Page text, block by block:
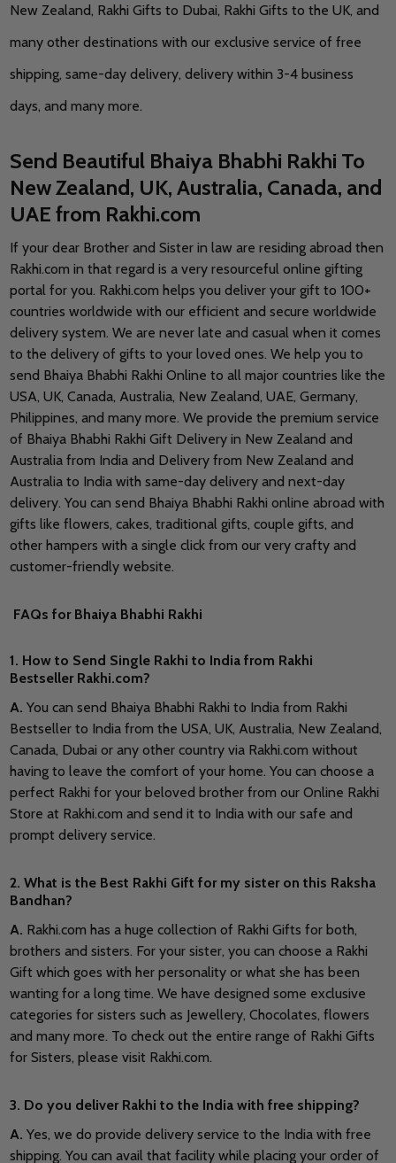
New Zealand, Rakhi Gifts to Dubai, Rakhi Gifts to the UK, and
many other destinations with our exclusive service of free
shipping, same-day delivery, delivery within 3-4 business
days, and many more.
Send Beautiful Bhaiya Bhabhi Rakhi To
New Zealand, UK, Australia, Canada, and
UAE from Rakhi.com
If your dear Brother and Sister in law are residing abroad then
Rakhi.com in that regard is a very resourceful online gifting
portal for you. Rakhi.com helps you deliver your gift to 100+
countries worldwide with our efficient and secure worldwide
delivery system. We are never late and casual when it comes
to the delivery of gifts to your loved ones. We help you to
send Bhaiya Bhabhi Rakhi Online to all major countries like the
USA, UK, Canada, Australia, New Zealand, UAE, Germany,
Philippines, and many more. We provide the premium service
of Bhaiya Bhabhi Rakhi Gift Delivery in New Zealand and
Australia from India and Delivery from New Zealand and
Australia to India with same-day delivery and next-day
delivery. You can send Bhaiya Bhabhi Rakhi online abroad with
gifts like flowers, cakes, traditional gifts, couple gifts, and
other hampers with a single click from our very crafty and
customer-friendly website.
FAQs for Bhaiya Bhabhi Rakhi
1. How to Send Single Rakhi to India from Rakhi
Bestseller Rakhi.com?
A. You can send Bhaiya Bhabhi Rakhi to India from Rakhi
Bestseller to India from the USA, UK, Australia, New Zealand,
Canada, Dubai or any other country via Rakhi.com without
having to leave the comfort of your home. You can choose a
perfect Rakhi for your beloved brother from our Online Rakhi
Store at Rakhi.com and send it to India with our safe and
prompt delivery service.
2. What is the Best Rakhi Gift for my sister on this Raksha
Bandhan?
A. Rakhi.com has a huge collection of Rakhi Gifts for both,
brothers and sisters. For your sister, you can choose a Rakhi
Gift which goes with her personality or what she has been
wanting for a long time. We have designed some exclusive
categories for sisters such as Jewellery, Chocolates, flowers
and many more. To check out the entire range of Rakhi Gifts
for Sisters, please visit Rakhi.com.
3. Do you deliver Rakhi to the India with free shipping?
A. Yes, we do provide delivery service to the India with free
shipping. You can avail that facility while placing your order of